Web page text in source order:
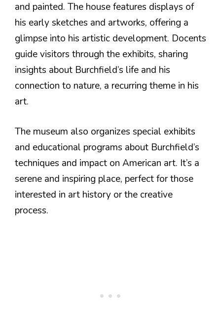
and painted. The house features displays of
his early sketches and artworks, offering a
glimpse into his artistic development. Docents
guide visitors through the exhibits, sharing
insights about Burchfield’s life and his
connection to nature, a recurring theme in his
art.
The museum also organizes special exhibits
and educational programs about Burchfield’s
techniques and impact on American art. It’s a
serene and inspiring place, perfect for those
interested in art history or the creative
process.